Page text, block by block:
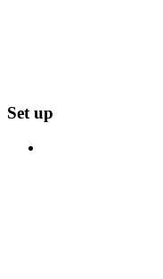
Set up